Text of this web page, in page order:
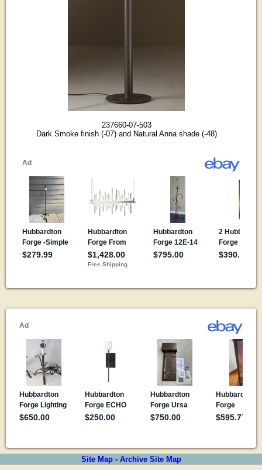
237660-07-503
Dark Smoke finish (-07) and Natural Anna shade (-48)
Site Map- Archive Site Map